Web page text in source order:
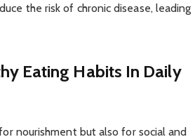
the risk of chronic disease, leading
Eating Habits In Daily
nourishment but also for social and